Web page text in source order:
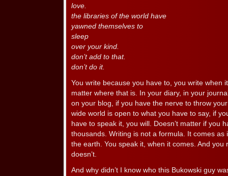
love.
the libraries of the world have
yawned themselves to
sleep
over your kind.
don’t add to that.
don’t do it.
You write because you have to, you write when
matter where that is. In your diary, in your
on your blog, if you have the nerve to throw
wide world is open to what you have to say, if
have to speak it, you will. Doesn’t matter if you
thousands. Writing is not a formula. It comes as
the earth. You speak it, when it comes. And you
doesn’t.
And why didn’t I know who this Bukowski guy